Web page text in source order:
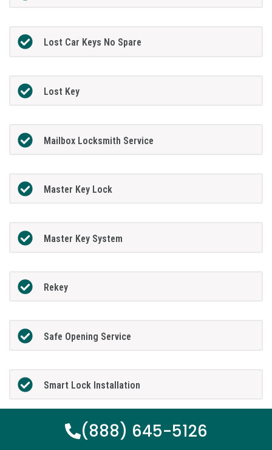
Lost Car Keys No Spare
Lost Key
Mailbox Locksmith Service
Master Key Lock
Master Key System
Rekey
Safe Opening Service
Smart Lock Installation
(888) 645-5126